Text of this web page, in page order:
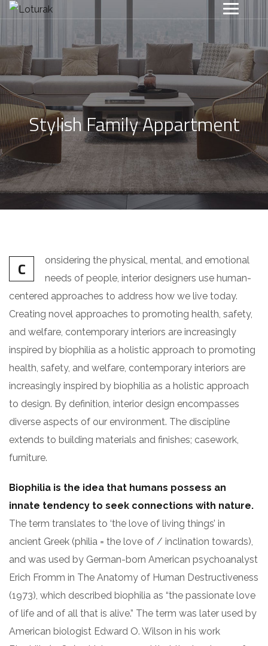
Stylish Family Appartment
C
onsidering the physical, mental, and emotional
needs of people, interior designers use human-
centered approaches to address how we live today.
Creating novel approaches to promoting health, safety,
and welfare, contemporary interiors are increasingly
inspired by biophilia as a holistic approach to promoting
health, safety, and welfare, contemporary interiors are
increasingly inspired by biophilia as a holistic approach
to design. By definition, interior design encompasses
diverse aspects of our environment. The discipline
extends to building materials and finishes; casework,
furniture.
Biophilia is the idea that humans possess an
innate tendency to seek connections with nature.
The term translates to ‘the love of living things’ in
ancient Greek (philia = the love of / inclination towards),
and was used by German-born American psychoanalyst
Erich Fromm in The Anatomy of Human Destructiveness
(1973), which described biophilia as “the passionate love
of life and of all that is alive.” The term was later used by
American biologist Edward O. Wilson in his work